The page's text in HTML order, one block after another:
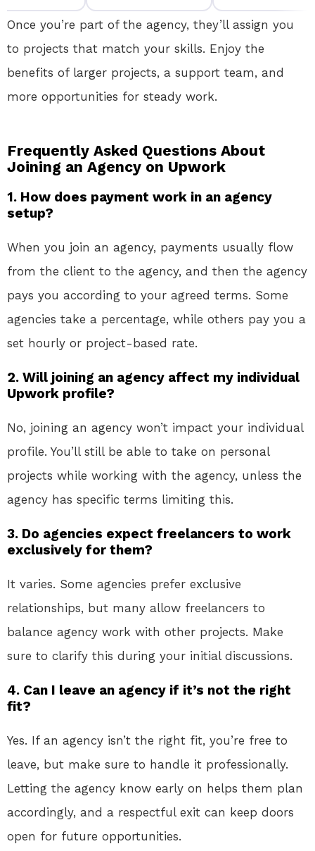
Once you’re part of the agency, they’ll assign you
to projects that match your skills. Enjoy the
benefits of larger projects, a support team, and
more opportunities for steady work.
Frequently Asked Questions About
Joining an Agency on Upwork
1. How does payment work in an agency
setup?
When you join an agency, payments usually flow
from the client to the agency, and then the agency
pays you according to your agreed terms. Some
agencies take a percentage, while others pay you a
set hourly or project-based rate.
2. Will joining an agency affect my individual
Upwork profile?
No, joining an agency won’t impact your individual
profile. You’ll still be able to take on personal
projects while working with the agency, unless the
agency has specific terms limiting this.
3. Do agencies expect freelancers to work
exclusively for them?
It varies. Some agencies prefer exclusive
relationships, but many allow freelancers to
balance agency work with other projects. Make
sure to clarify this during your initial discussions.
4. Can I leave an agency if it’s not the right
fit?
Yes. If an agency isn’t the right fit, you’re free to
leave, but make sure to handle it professionally.
Letting the agency know early on helps them plan
accordingly, and a respectful exit can keep doors
open for future opportunities.